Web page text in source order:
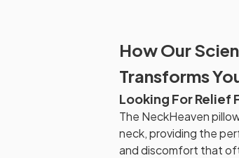
How Our
Transforms
Looking For Relief
The NeckHeaven
neck, providing the
and discomfort that